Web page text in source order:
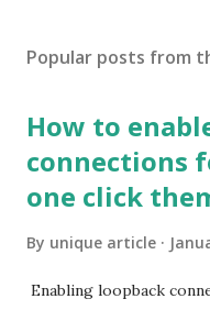
Popular posts from
How to
connections
one click
By unique article
Enabling loopback